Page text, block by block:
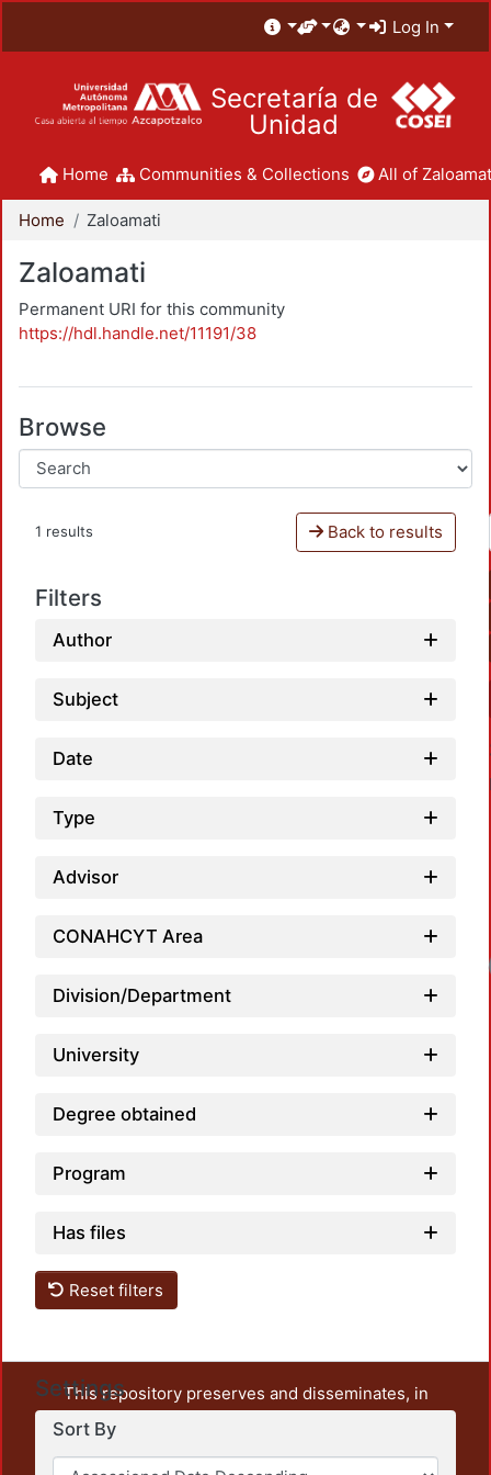
Log In
Secretaría de
Unidad
Home Communities & Collections All of
Home Zaloamati
Zaloamati
Permanent URI for this community
https://hdl.handle.net/11191/38
Browse
1 results Back to results
Filters
Author
Subject
Date
Type
Advisor
CONAHCYT Area
Division/Department
University
Degree obtained
Program
Has files
Reset filters
Settings
Sort By
This repository preserves and disseminates, in
unrestricted open access, the teaching and research
output of UAM Azcapotzalco. It also includes some
administrative and graphic documents from the